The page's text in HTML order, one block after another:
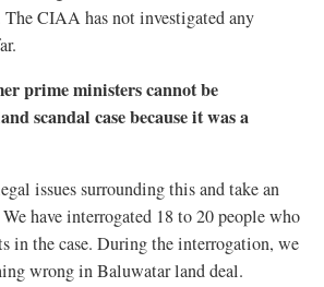
CIAA has not investigated any
prime ministers cannot be
scandal case because it was a
issues surrounding this and take an
have interrogated 18 to 20 people who
in the case. During the interrogation, we
wrong in Baluwatar land deal.